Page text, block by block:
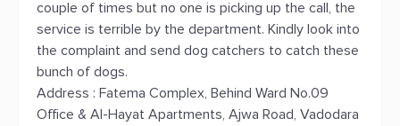
couple of times but no one is picking up the call, the
service is terrible by the department. Kindly look into
the complaint and send dog catchers to catch these
bunch of dogs.
Address : Fatema Complex, Behind Ward No.09
Office & Al-Hayat Apartments, Ajwa Road, Vadodara